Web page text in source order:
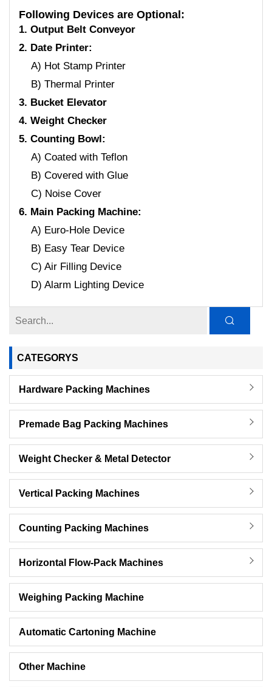
CATEGORYS
Hardware Packing Machines
Premade Bag Packing Machines
Weight Checker & Metal Detector
Vertical Packing Machines
Counting Packing Machines
Horizontal Flow-Pack Machines
Weighing Packing Machine
Automatic Cartoning Machine
Other Machine
Following Devices are Optional:
1. Output Belt Conveyor
2. Date Printer:
A) Hot Stamp Printer
B) Thermal Printer
3. Bucket Elevator
4. Weight Checker
5. Counting Bowl:
A) Coated with Teflon
B) Covered with Glue
C) Noise Cover
6. Main Packing Machine:
A) Euro-Hole Device
B) Easy Tear Device
C) Air Filling Device
D) Alarm Lighting Device